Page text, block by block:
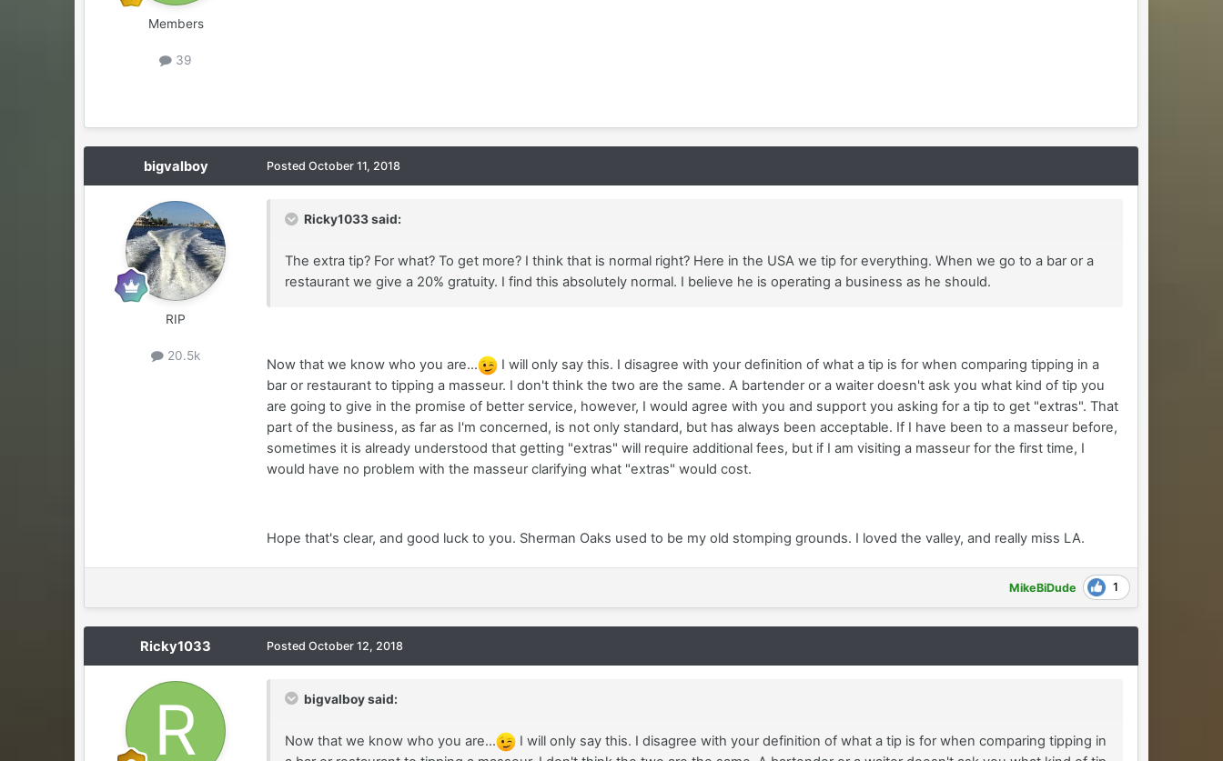
Members
39
bigvalboy
RIP
20.5k
PostedOctober 11, 2018
Ricky1033 said:
The extra tip? For what? To get more? I think that is normal right? Here in the USA we tip for everything. When we go to a bar or a
restaurant we give a 20% gratuity. I find this absolutely normal. I believe he is operating a business as he should.
Now that we know who you are...
I will only say this. I disagree with your definition of what a tip is for when comparing tipping in a
bar or restaurant to tipping a masseur. I don't think the two are the same. A bartender or a waiter doesn't ask you what kind of tip you
are going to give in the promise of better service, however, I would agree with you and support you asking for a tip to get "extras". That
part of the business, as far as I'm concerned, is not only standard, but has always been acceptable. If I have been to a masseur before,
sometimes it is already understood that getting "extras" will require additional fees, but if I am visiting a masseur for the first time, I
would have no problem with the masseur clarifying what "extras" would cost.
Hope that's clear, and good luck to you. Sherman Oaks used to be my old stomping grounds. I loved the valley, and really miss LA.
MikeBiDude 1
Ricky1033 PostedOctober 12, 2018
bigvalboy said:
Now that we know who you are...
I will only say this. I disagree with your definition of what a tip is for when comparing tipping in